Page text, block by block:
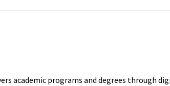
academic programs and degrees through